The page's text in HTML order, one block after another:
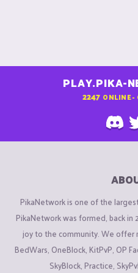
PLAY.PIKA-
2247 ONLINE -
PikaNetwork is one of the
PikaNetwork was formed, back in
joy to the community. We offer
BedWars, OneBlock, KitPvP, OP
SkyBlock, Practice,